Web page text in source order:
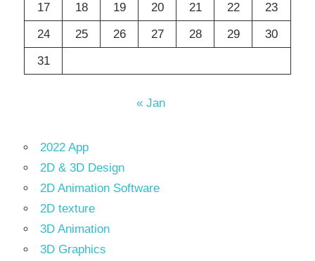
17
18 19 20 21 22
23
24
25 26 27 28 29
30
31
« Jan
2022 App
2D & 3D Design
2D Animation Software
2D texture
3D Animation
3D Graphics